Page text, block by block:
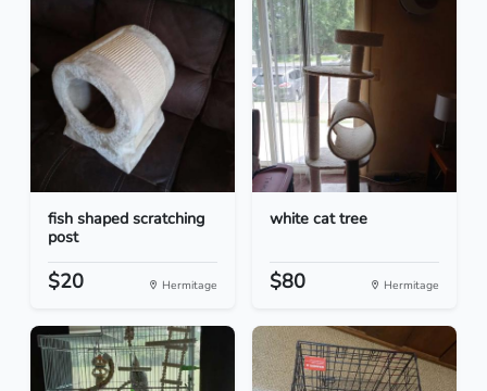
fish shaped scratching
post
$20 Hermitage
white cat tree
$80 Hermitage